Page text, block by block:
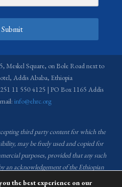
Submit
Meskel Square, on Bole Road next to
Addis Ababa, Ethiopia
11 550 4125 | PO Box 1165 Addis
info@ehrc.org
third party content for which the
may be freely used and copied for
purposes, provided that any such
an acknowledgement of the Ethiopian
Source of images used in the content
the best experience on our